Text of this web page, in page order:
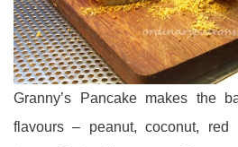
Granny’s Pancake makes the
flavours – peanut, coconut,